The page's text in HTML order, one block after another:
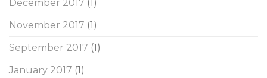
December 2017 (1)
November 2017 (1)
September 2017 (1)
January 2017 (1)